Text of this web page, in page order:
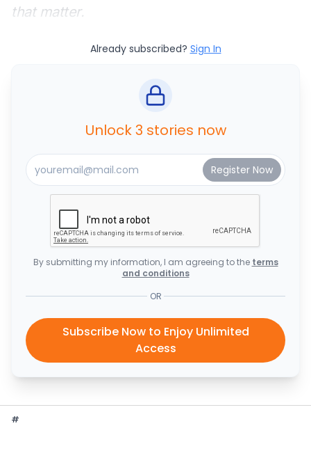
that matter.
Already subscribed? Sign In
Unlock 3 stories now
By submitting my information, I am agreeing to the terms
and conditions
OR
Subscribe Now to Enjoy Unlimited
Access
#